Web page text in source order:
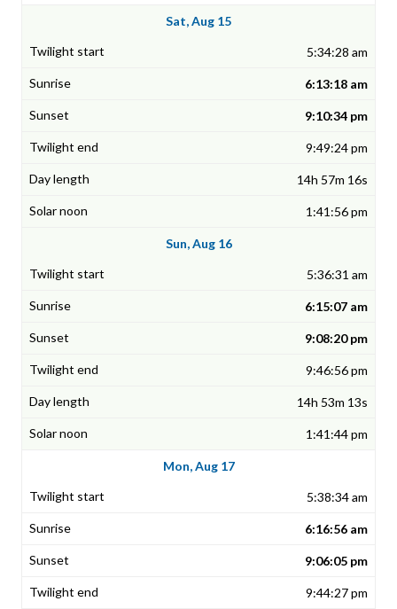
Sat, Aug 15
5:34:28 am
6:13:18 am
9:10:34 pm
9:49:24 pm
14h 57m 16s
1:41:56 pm
Sun, Aug 16
5:36:31 am
6:15:07 am
9:08:20 pm
9:46:56 pm
14h 53m 13s
1:41:44 pm
Mon, Aug 17
5:38:34 am
6:16:56 am
9:06:05 pm
9:44:27 pm